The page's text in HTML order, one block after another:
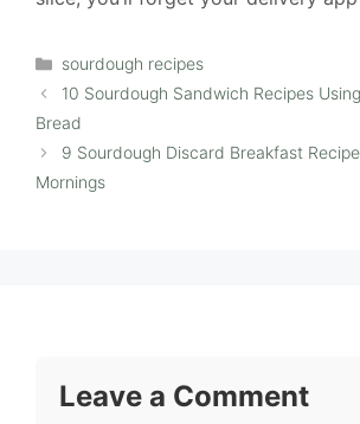
Categories
sourdough recipes
10 Sourdough Sandwich Recipes
Bread
9 Sourdough Discard Breakfast
Mornings
Leave a Comment